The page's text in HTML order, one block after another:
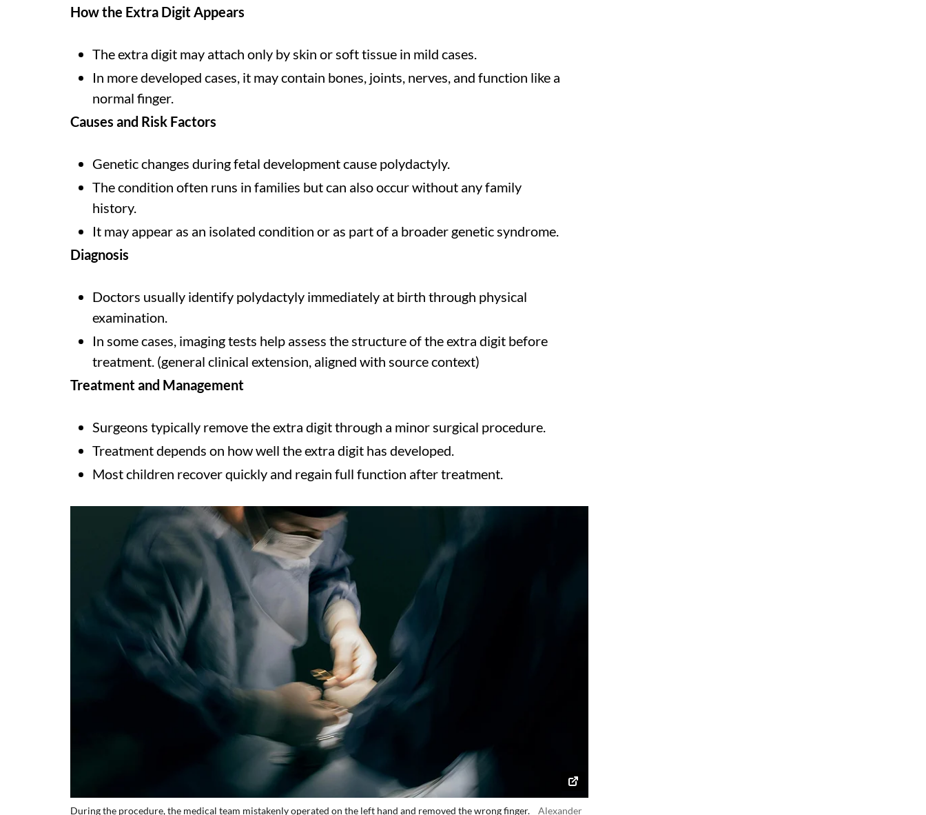
How the Extra Digit Appears
The extra digit may attach only by skin or soft tissue in mild cases.
In more developed cases, it may contain bones, joints, nerves, and function like a
normal finger.
Causes and Risk Factors
Genetic changes during fetal development cause polydactyly.
The condition often runs in families but can also occur without any family
history.
It may appear as an isolated condition or as part of a broader genetic syndrome.
Diagnosis
Doctors usually identify polydactyly immediately at birth through physical
examination.
In some cases, imaging tests help assess the structure of the extra digit before
treatment. (general clinical extension, aligned with source context)
Treatment and Management
Surgeons typically remove the extra digit through a minor surgical procedure.
Treatment depends on how well the extra digit has developed.
Most children recover quickly and regain full function after treatment.
During the procedure, the medical team mistakenly operated on the left hand and removed the wrong finger. Alexander